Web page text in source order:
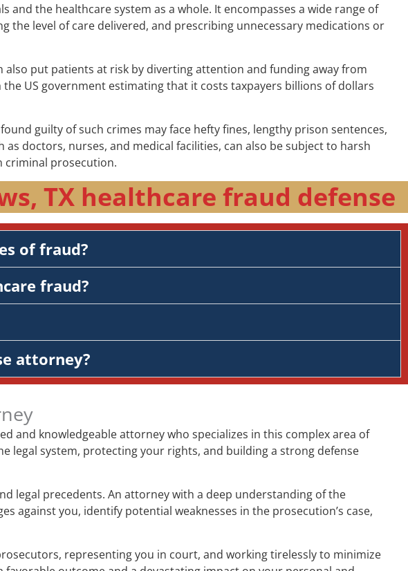
the healthcare system as a whole. It encompasses a wide range of
the level of care delivered, and prescribing unnecessary medications or
put patients at risk by diverting attention and funding away from
US government estimating that it costs taxpayers billions of dollars
guilty of such crimes may face hefty fines, lengthy prison sentences,
doctors, nurses, and medical facilities, can also be subject to harsh
criminal prosecution.
TX healthcare fraud defense
of fraud?
fraud?
attorney?
and knowledgeable attorney who specializes in this complex area of
legal system, protecting your rights, and building a strong defense
legal precedents. An attorney with a deep understanding of the
against you, identify potential weaknesses in the prosecution’s case,
representing you in court, and working tirelessly to minimize